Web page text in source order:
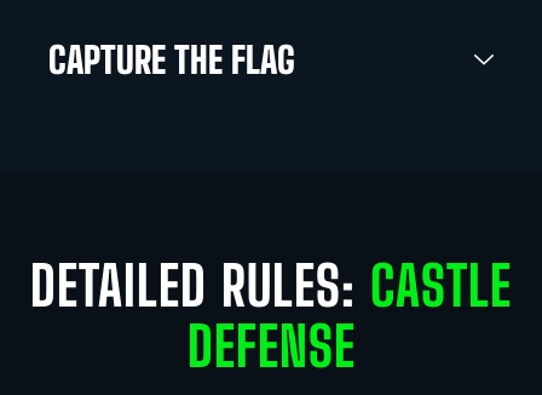
CAPTURE THE FLAG
DETAILED RULES: CASTLE
DEFENSE